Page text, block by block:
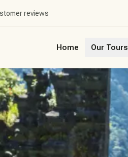
reviews
Home Our Tours